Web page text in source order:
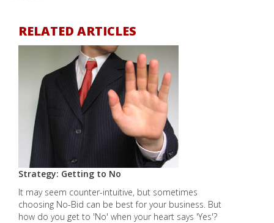
RELATED ARTICLES
Strategy: Getting to No
It may seem counter-intuitive, but sometimes
choosing No-Bid can be best for your business. But
how do you get to 'No' when your heart says 'Yes'?